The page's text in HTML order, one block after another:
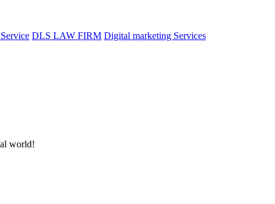
DLS LAW FIRM Digital marketing Services
world!